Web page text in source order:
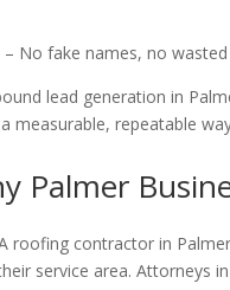
– No fake names, no
lead generation in
measurable, repeatable
Palmer
roofing contractor in
service area. Attorneys